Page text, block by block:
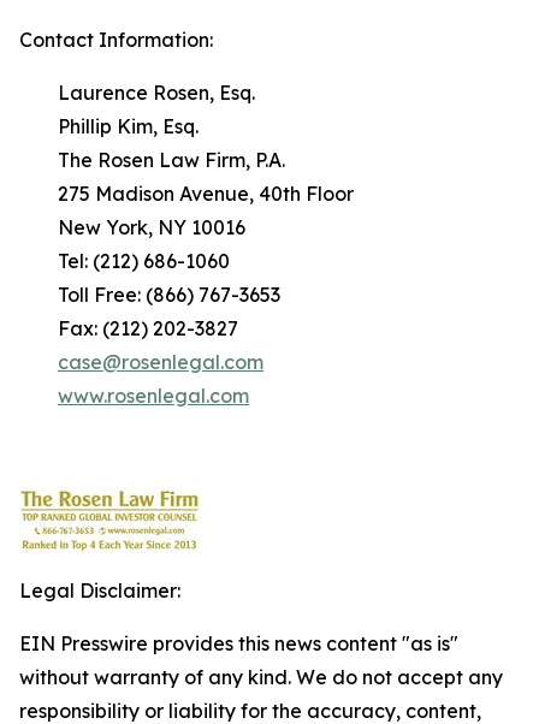
Contact Information:
Laurence Rosen, Esq.
Phillip Kim, Esq.
The Rosen Law Firm, P.A.
275 Madison Avenue, 40th Floor
New York, NY 10016
Tel: (212) 686-1060
Toll Free: (866) 767-3653
Fax: (212) 202-3827
case@rosenlegal.com
www.rosenlegal.com
Legal Disclaimer:
EIN Presswire provides this news content "as is"
without warranty of any kind. We do not accept any
responsibility or liability for the accuracy, content,